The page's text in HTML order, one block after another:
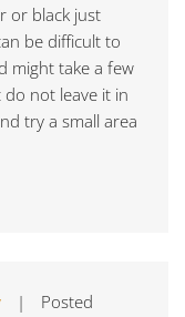
or black just
be difficult to
might take a few
do not leave it in
try a small area
|
Posted